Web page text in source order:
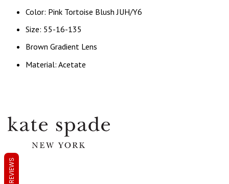
Color: Pink Tortoise Blush JUH/Y6
Size: 55-16-135
Brown Gradient Lens
Material: Acetate
REVIEWS